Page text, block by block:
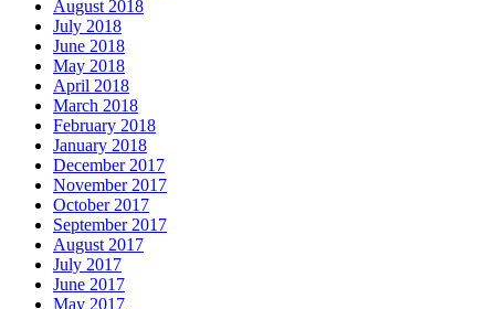
August 2018
July 2018
June 2018
May 2018
April 2018
March 2018
February 2018
January 2018
December 2017
November 2017
October 2017
September 2017
August 2017
July 2017
June 2017
May 2017